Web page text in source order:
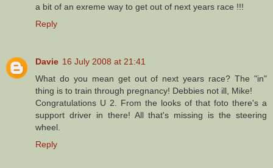
a bit of an exreme way to get out of next years race !!!
Reply
Davie 16 July 2008 at 21:41
What do you mean get out of next years race? The "in"
thing is to train through pregnancy! Debbies not ill, Mike!
Congratulations U 2. From the looks of that foto there's a
support driver in there! All that's missing is the steering
wheel.
Reply